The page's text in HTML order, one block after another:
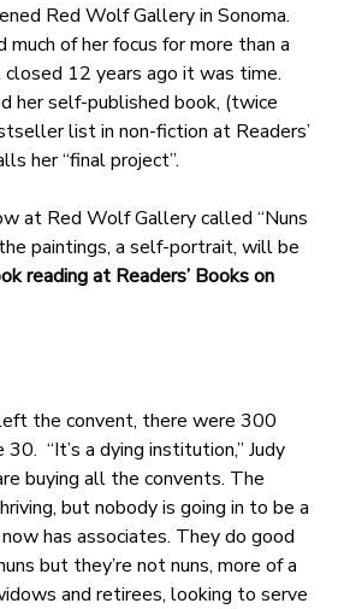
Red Wolf Gallery in Sonoma.
of her focus for more than a
12 years ago it was time.
her self-published book, (twice
list in non-fiction at Readers’
her “final project”.
at Red Wolf Gallery called “Nuns
paintings, a self-portrait, will be
reading at Readers’ Books on
the convent, there were 300
“It’s a dying institution,” Judy
buying all the convents. The
but nobody is going in to be a
has associates. They do good
but they’re not nuns, more of a
and retirees, looking to serve